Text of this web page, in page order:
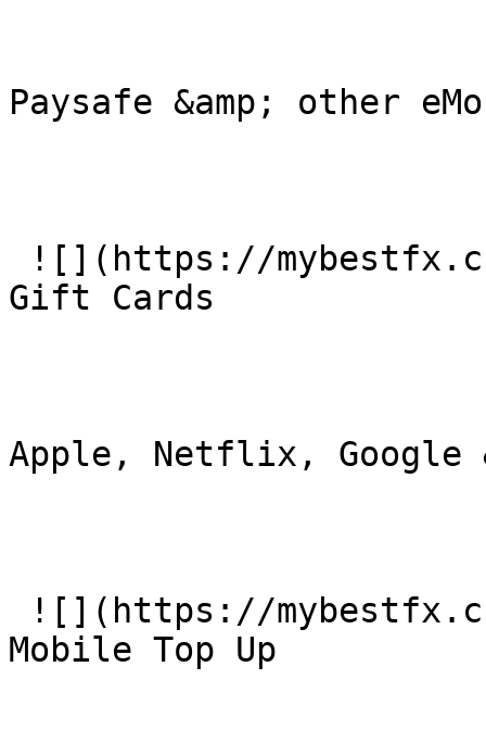
Paysafe &amp; other
Gift Cards
Apple, Netflix, Google
Mobile Top Up